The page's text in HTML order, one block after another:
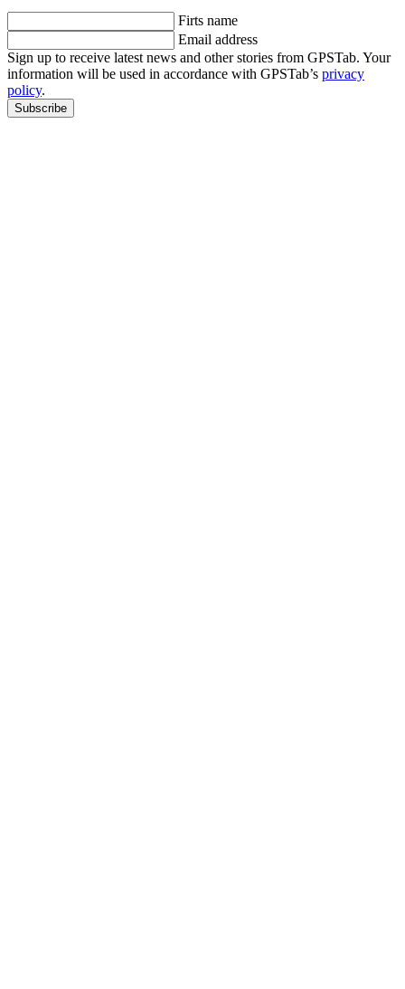
Firts name
Email address
Sign up to receive latest news and other stories from GPSTab. Your
information will be used in accordance with GPSTab’s privacy
policy.